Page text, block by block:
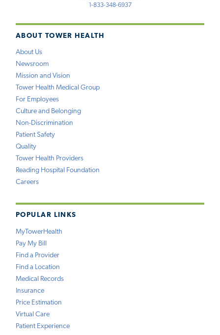
ABOUT TOWER HEALTH
About Us
Newsroom
Mission and Vision
Tower Health Medical Group
For Employees
Culture and Belonging
Non-Discrimination
Patient Safety
Quality
Tower Health Providers
Reading Hospital Foundation
Careers
POPULAR LINKS
MyTowerHealth
Pay My Bill
Find a Provider
Find a Location
Medical Records
Insurance
Price Estimation
Virtual Care
Patient Experience
1-833-348-6937